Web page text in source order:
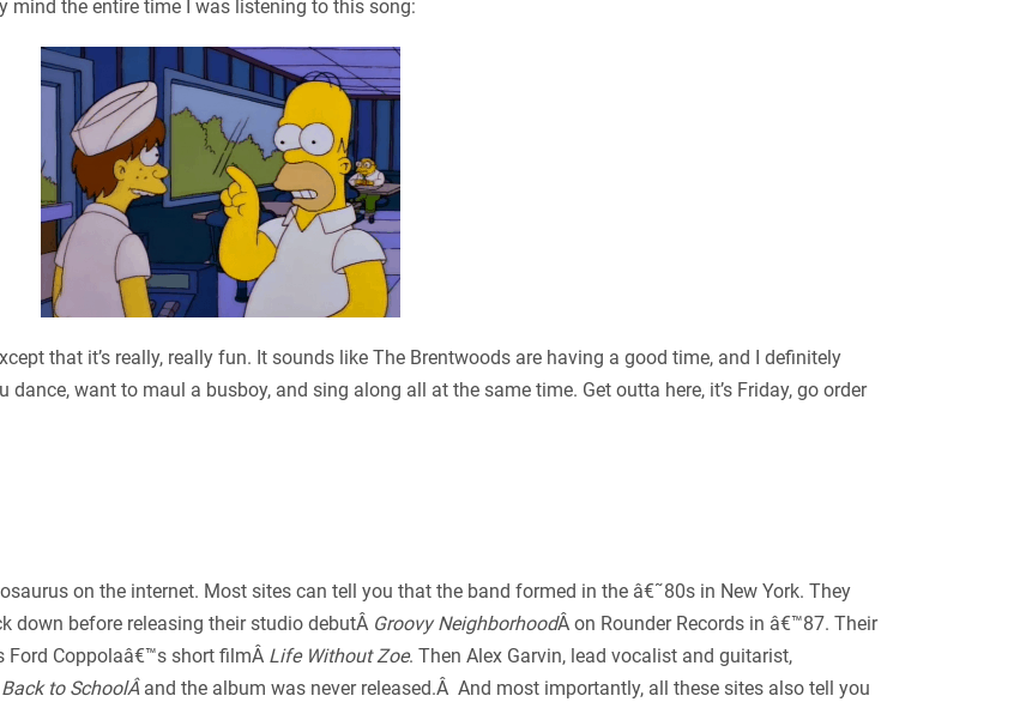
mind the entire time I was listening to this song:
that it’s really, really fun. It sounds like The Brentwoods are having a good time, and I definitely
want to maul a busboy, and sing along all at the same time. Get outta here, it’s Friday, go order
on the internet. Most sites can tell you that the band formed in the â€˜80s in New York. They
down before releasing their studio debutÂ Groovy NeighborhoodÂ on Rounder Records in â€™87. Their
Ford Coppolaâ€™s short filmÂ Life Without Zoe. Then Alex Garvin, lead vocalist and guitarist,
Back to SchoolÂ and the album was never released.Â And most importantly, all these sites also tell you